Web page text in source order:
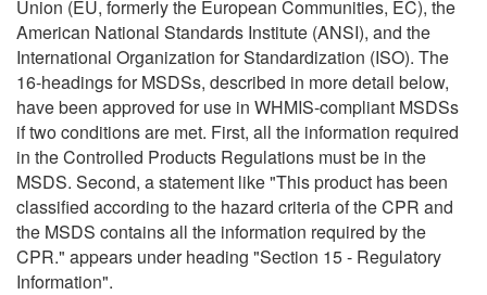
Union (EU, formerly the European Communities, EC), the
American National Standards Institute (ANSI), and the
International Organization for Standardization (ISO). The
16-headings for MSDSs, described in more detail below,
have been approved for use in WHMIS-compliant MSDSs
if two conditions are met. First, all the information required
in the Controlled Products Regulations must be in the
MSDS. Second, a statement like "This product has been
classified according to the hazard criteria of the CPR and
the MSDS contains all the information required by the
CPR." appears under heading "Section 15 - Regulatory
Information".